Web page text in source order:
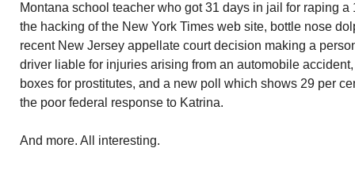
Montana school teacher who got 31 days in jail for raping
the hacking of the New York Times web site, bottle nose
recent New Jersey appellate court decision making a
driver liable for injuries arising from an automobile
boxes for prostitutes, and a new poll which shows 29 per
the poor federal response to Katrina.
And more. All interesting.